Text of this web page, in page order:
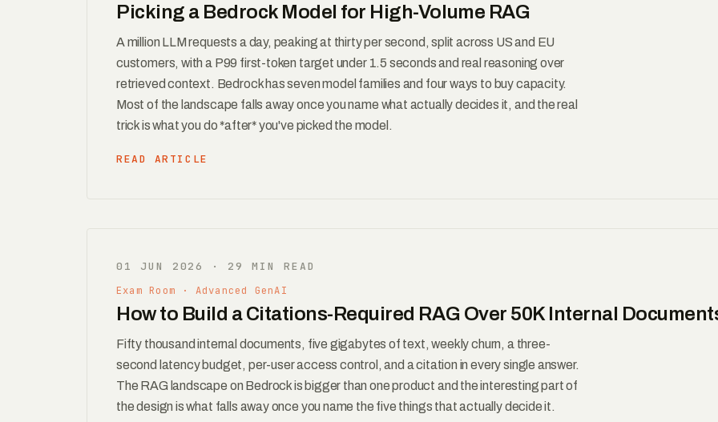
Picking a Bedrock Model for High-Volume RAG
A million LLM requests a day, peaking at thirty per second, split across US and EU
customers, with a P99 first-token target under 1.5 seconds and real reasoning over
retrieved context. Bedrock has seven model families and four ways to buy capacity.
Most of the landscape falls away once you name what actually decides it, and the real
trick is what you do *after* you've picked the model.
READ ARTICLE
01 JUN 2026 · 29 MIN READ
Exam Room · Advanced GenAI
How to Build a Citations-Required RAG Over 50K Internal
Fifty thousand internal documents, five gigabytes of text, weekly churn, a three-
second latency budget, per-user access control, and a citation in every single answer.
The RAG landscape on Bedrock is bigger than one product and the interesting part of
the design is what falls away once you name the five things that actually decide it.